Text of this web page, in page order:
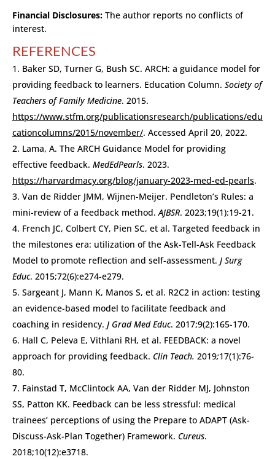
Financial Disclosures: The author reports no conflicts of
interest.
REFERENCES
Baker SD, Turner G, Bush SC. ARCH: a guidance model for
providing feedback to learners. Education Column. Society of
Teachers of Family Medicine. 2015.
https://www.stfm.org/publicationsresearch/publications/edu
cationcolumns/2015/november/. Accessed April 20, 2022.
Lama, A. The ARCH Guidance Model for providing
effective feedback. MedEdPearls. 2023.
https://harvardmacy.org/blog/january-2023-med-ed-pearls.
Van de Ridder JMM, Wijnen-Meijer. Pendleton’s Rules: a
mini-review of a feedback method.AJBSR. 2023;19(1):19-21.
French JC, Colbert CY, Pien SC, et al. Targeted feedback in
the milestones era: utilization of the Ask-Tell-Ask Feedback
Model to promote reflection and self-assessment. J Surg
Educ. 2015;72(6):e274-e279.
Sargeant J, Mann K, Manos S, et al. R2C2 in action: testing
an evidence-based model to facilitate feedback and
coaching in residency. J Grad Med Educ. 2017;9(2):165-170.
Hall C, Peleva E, Vithlani RH, et al. FEEDBACK: a novel
approach for providing feedback. Clin Teach. 2019;17(1):76-
80.
Fainstad T, McClintock AA, Van der Ridder MJ, Johnston
SS, Patton KK. Feedback can be less stressful: medical
trainees’ perceptions of using the Prepare to ADAPT (Ask-
Discuss-Ask-Plan Together) Framework. Cureus.
2018;10(12):e3718.